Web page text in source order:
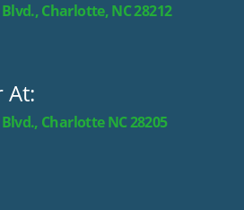
Charlotte, NC 28212
At:
Charlotte NC 28205